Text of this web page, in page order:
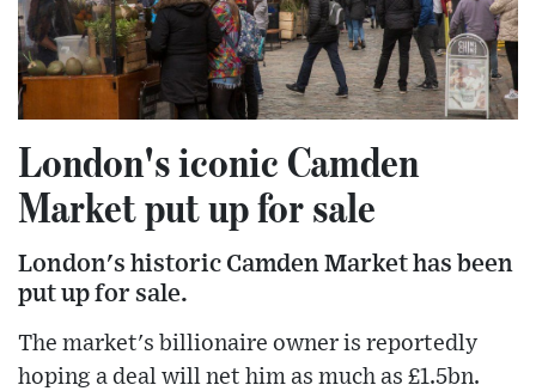
London's iconic Camden
Market put up for sale
London's historic Camden Market has been
put up for sale.
The market's billionaire owner is reportedly
hoping a deal will net him as much as £1.5bn.